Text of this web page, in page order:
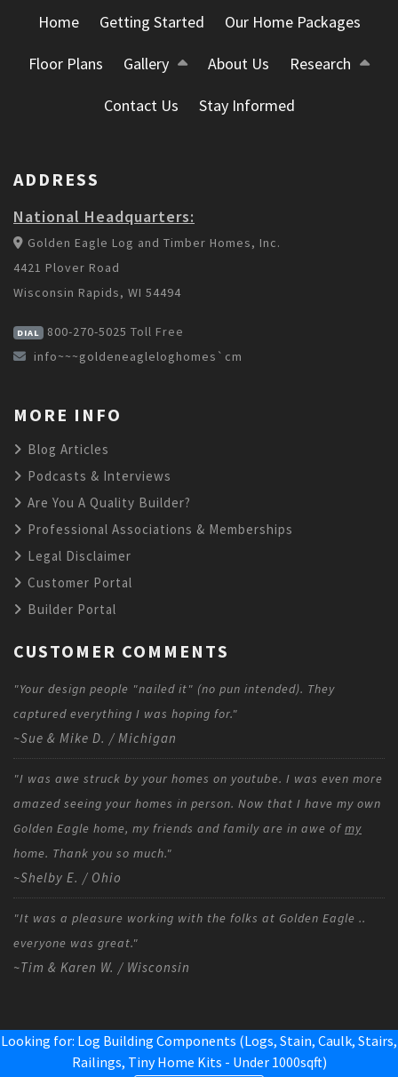
Home Getting Started Our Home Packages
Floor Plans Gallery About Us Research
Contact Us Stay Informed
ADDRESS
National Headquarters:
Golden Eagle Log and Timber Homes, Inc.
4421 Plover Road
Wisconsin Rapids, WI 54494
DIAL 800-270-5025 Toll Free
info~~~goldeneagleloghomes`cm
MORE INFO
Blog Articles
Podcasts & Interviews
Are You A Quality Builder?
Professional Associations & Memberships
Legal Disclaimer
Customer Portal
Builder Portal
CUSTOMER COMMENTS
"Your design people "nailed it" (no pun intended). They
captured everything I was hoping for."
~Sue & Mike D. / Michigan
"I was awe struck by your homes on youtube. I was even more
amazed seeing your homes in person. Now that I have my own
Golden Eagle home, my friends and family are in awe ofmy
home. Thank you so much."
~Shelby E. / Ohio
"It was a pleasure working with the folks at Golden Eagle ..
everyone was great."
~Tim & Karen W. / Wisconsin
Looking for: Log Building Components (Logs, Stain, Caulk, Stairs,
Railings, Tiny Home Kits - Under 1000sqft)